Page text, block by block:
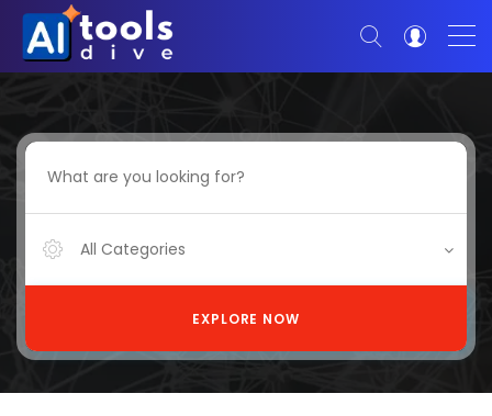
All Categories
EXPLORE NOW